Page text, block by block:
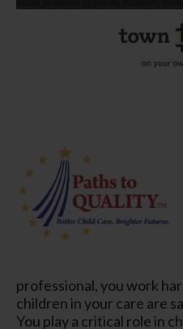
professional, you work
children in your care are
You play a critical role in